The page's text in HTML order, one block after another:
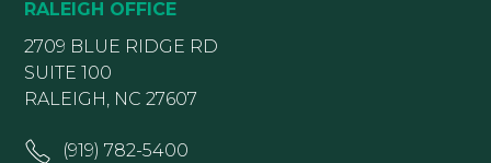
RALEIGH OFFICE
2709 BLUE RIDGE RD
SUITE 100
RALEIGH, NC 27607
(919) 782-5400